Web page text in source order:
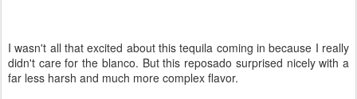
I wasn't all that excited about this tequila coming in because I really
didn't care for the blanco. But this reposado surprised nicely with a
far less harsh and much more complex flavor.